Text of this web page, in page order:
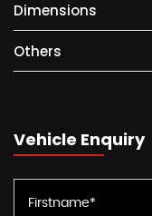
Dimensions
Others
Vehicle Enquiry